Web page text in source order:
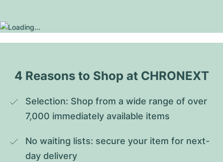
4 Reasons to Shop at CHRONEXT
Selection: Shop from a wide range of over
7,000 immediately available items
No waiting lists: secure your item for next-
day delivery